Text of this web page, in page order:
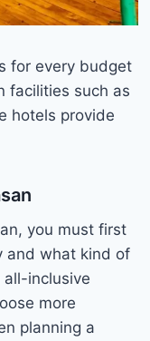
for every budget
facilities such as
hotels provide
you must first
and what kind of
all-inclusive
more
planning a